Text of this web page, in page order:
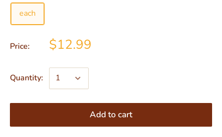
each
Price: $12.99
Quantity:
Add to cart